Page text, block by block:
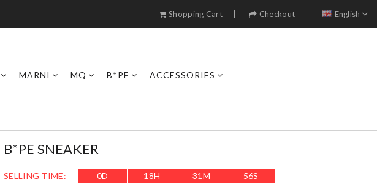
Shopping Cart Checkout English
MARNI MQ B*PE ACCESSORIES
B*PE SNEAKER
SELLING TIME: 0D 18H 31 M 54S